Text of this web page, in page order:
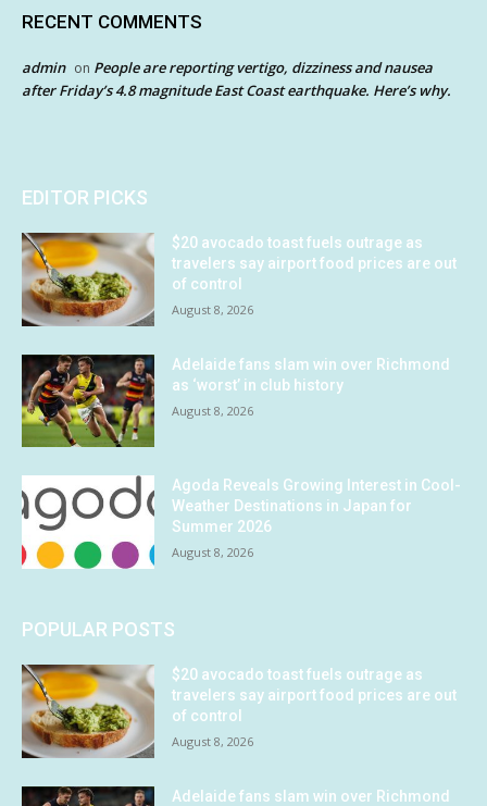
RECENT COMMENTS
admin on People are reporting vertigo, dizziness and nausea
after Friday’s 4.8 magnitude East Coast earthquake. Here’s why.
EDITOR PICKS
$20 avocado toast fuels outrage as
travelers say airport food prices are out
of control
August 8, 2026
Adelaide fans slam win over Richmond
as ‘worst’ in club history
August 8, 2026
Agoda Reveals Growing Interest in Cool-
Weather Destinations in Japan for
Summer 2026
August 8, 2026
POPULAR POSTS
$20 avocado toast fuels outrage as
travelers say airport food prices are out
of control
August 8, 2026
Adelaide fans slam win over Richmond